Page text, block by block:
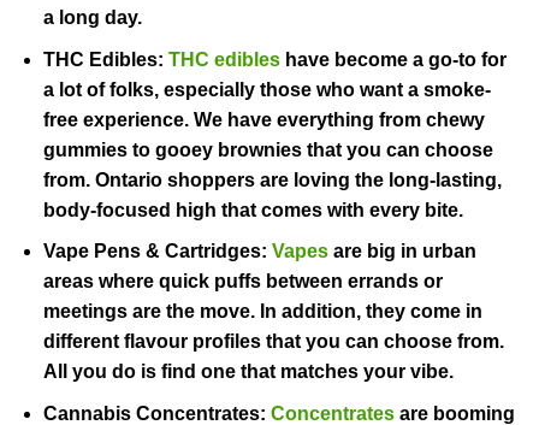
a long day.
THC Edibles: THC edibleshave become a go-to for
a lot of folks, especially those who want a smoke-
free experience. We have everything from chewy
gummies to gooey brownies that you can choose
from. Ontario shoppers are loving the long-lasting,
body-focused high that comes with every bite.
Vape Pens & Cartridges: Vapesare big in urban
areas where quick puffs between errands or
meetings are the move. In addition, they come in
different flavour profiles that you can choose from.
All you do is find one that matches your vibe.
Cannabis Concentrates: Concentratesare booming